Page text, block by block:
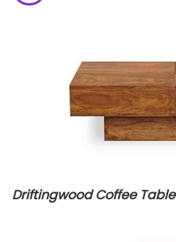
Driftingwood Coffee Table